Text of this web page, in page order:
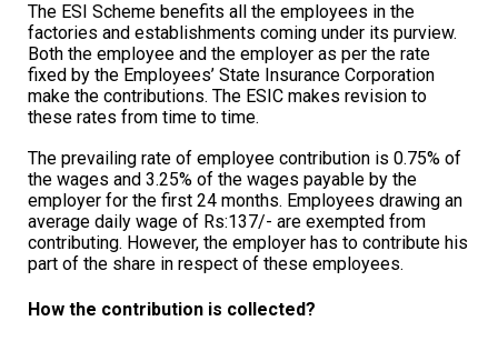
The ESI Scheme benefits all the employees in the
factories and establishments coming under its purview.
Both the employee and the employer as per the rate
fixed by the Employees’ State Insurance Corporation
make the contributions. The ESIC makes revision to
these rates from time to time.
The prevailing rate of employee contribution is 0.75% of
the wages and 3.25% of the wages payable by the
employer for the first 24 months. Employees drawing an
average daily wage of Rs:137/- are exempted from
contributing. However, the employer has to contribute his
part of the share in respect of these employees.
How the contribution is collected?